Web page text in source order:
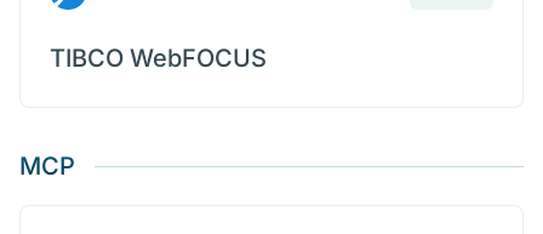
TIBCO WebFOCUS
MCP